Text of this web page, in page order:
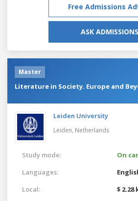
Free Admissions
ASK ADMISSIONS
Master
Literature in Society. Europe and
Leiden University
Leiden, Netherlands
Study mode:
On
Languages:
Local:
$ 2.28